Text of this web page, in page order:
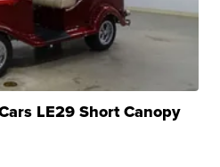
LE29 Short Canopy